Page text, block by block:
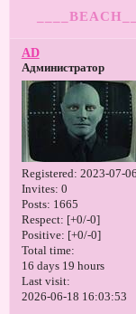
AD
Администратор
Registered: 2023-07-06
Invites: 0
Posts: 1665
Respect: [+0/-0]
Positive: [+0/-0]
Total time:
16 days 19 hours
Last visit:
2026-06-18 16:03:53